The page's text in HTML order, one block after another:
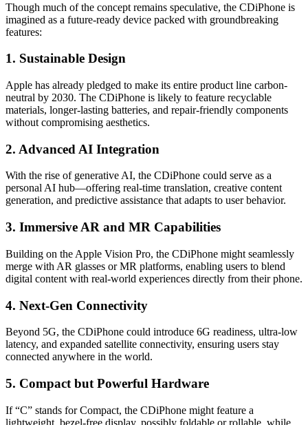
Though much of the concept remains speculative, the CDiPhone is
imagined as a future-ready device packed with groundbreaking
features:
1. Sustainable Design
Apple has already pledged to make its entire product line carbon-
neutral by 2030. The CDiPhone is likely to feature recyclable
materials, longer-lasting batteries, and repair-friendly components
without compromising aesthetics.
2. Advanced AI Integration
With the rise of generative AI, the CDiPhone could serve as a
personal AI hub—offering real-time translation, creative content
generation, and predictive assistance that adapts to user behavior.
3. Immersive AR and MR Capabilities
Building on the Apple Vision Pro, the CDiPhone might seamlessly
merge with AR glasses or MR platforms, enabling users to blend
digital content with real-world experiences directly from their phone.
4. Next-Gen Connectivity
Beyond 5G, the CDiPhone could introduce 6G readiness, ultra-low
latency, and expanded satellite connectivity, ensuring users stay
connected anywhere in the world.
5. Compact but Powerful Hardware
If “C” stands for Compact, the CDiPhone might feature a
lightweight, bezel-free display, possibly foldable or rollable, while